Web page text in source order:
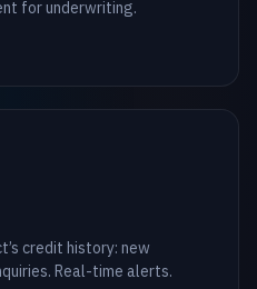
for underwriting.
credit history: new
Real-time alerts.